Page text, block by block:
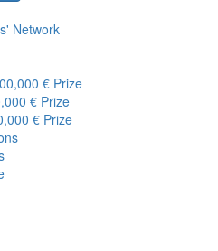
Network
€ Prize
€ Prize
€ Prize